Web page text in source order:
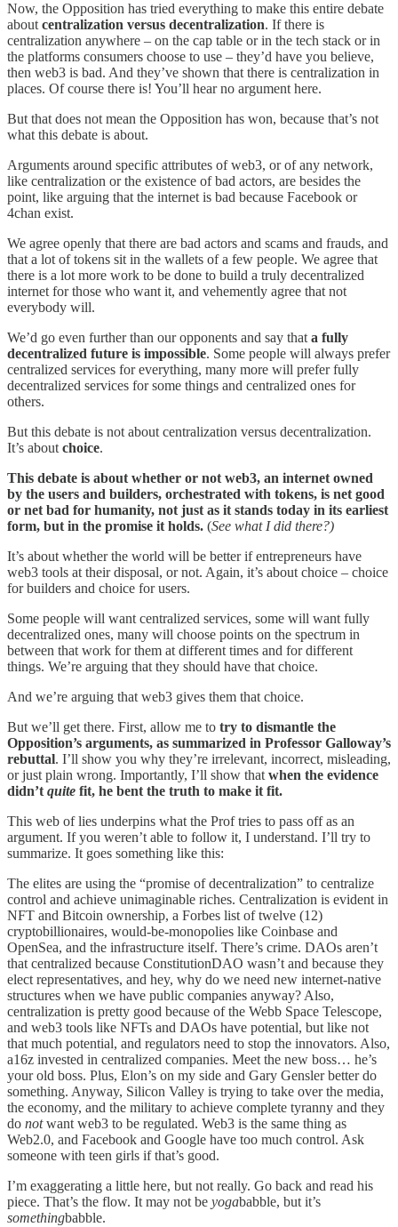
Now, the Opposition has tried everything to make this entire debate
about centralization versus decentralization. If there is
centralization anywhere – on the cap table or in the tech stack or in
the platforms consumers choose to use – they’d have you believe,
then web3 is bad. And they’ve shown that there is centralization in
places. Of course there is! You’ll hear no argument here.
But that does not mean the Opposition has won, because that’s not
what this debate is about.
Arguments around specific attributes of web3, or of any network,
like centralization or the existence of bad actors, are besides the
point, like arguing that the internet is bad because Facebook or
4chan exist.
We agree openly that there are bad actors and scams and frauds, and
that a lot of tokens sit in the wallets of a few people. We agree that
there is a lot more work to be done to build a truly decentralized
internet for those who want it, and vehemently agree that not
everybody will.
We’d go even further than our opponents and say that a fully
decentralized future is impossible. Some people will always prefer
centralized services for everything, many more will prefer fully
decentralized services for some things and centralized ones for
others.
But this debate is not about centralization versus decentralization.
It’s about choice.
This debate is about whether or not web3, an internet owned
by the users and builders, orchestrated with tokens, is net good
or net bad for humanity, not just as it stands today in its earliest
form, but in the promise it holds. (See what I did there?)
It’s about whether the world will be better if entrepreneurs have
web3 tools at their disposal, or not. Again, it’s about choice – choice
for builders and choice for users.
Some people will want centralized services, some will want fully
decentralized ones, many will choose points on the spectrum in
between that work for them at different times and for different
things. We’re arguing that they should have that choice.
And we’re arguing that web3 gives them that choice.
But we’ll get there. First, allow me to try to dismantle the
Opposition’s arguments, as summarized in Professor Galloway’s
rebuttal. I’ll show you why they’re irrelevant, incorrect, misleading,
or just plain wrong. Importantly, I’ll show that when the evidence
didn’t quite fit, he bent the truth to make it fit.
This web of lies underpins what the Prof tries to pass off as an
argument. If you weren’t able to follow it, I understand. I’ll try to
summarize. It goes something like this:
The elites are using the “promise of decentralization” to centralize
control and achieve unimaginable riches. Centralization is evident in
NFT and Bitcoin ownership, a Forbes list of twelve (12)
cryptobillionaires, would-be-monopolies like Coinbase and
OpenSea, and the infrastructure itself. There’s crime. DAOs aren’t
that centralized because ConstitutionDAO wasn’t and because they
elect representatives, and hey, why do we need new internet-native
structures when we have public companies anyway? Also,
centralization is pretty good because of the Webb Space Telescope,
and web3 tools like NFTs and DAOs have potential, but like not
that much potential, and regulators need to stop the innovators. Also,
a16z invested in centralized companies. Meet the new boss… he’s
your old boss. Plus, Elon’s on my side and Gary Gensler better do
something. Anyway, Silicon Valley is trying to take over the media,
the economy, and the military to achieve complete tyranny and they
do notwant web3 to be regulated. Web3 is the same thing as
Web2.0, and Facebook and Google have too much control. Ask
someone with teen girls if that’s good.
I’m exaggerating a little here, but not really. Go back and read his
piece. That’s the flow. It may not be yogababble, but it’s
somethingbabble.